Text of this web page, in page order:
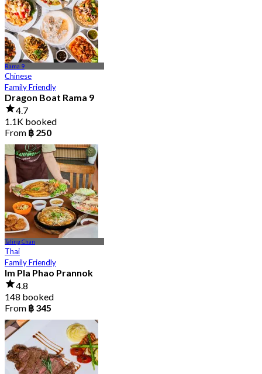
Rama 9
Chinese
Family Friendly
Dragon Boat Rama 9
4.7
1.1K booked
From ฿ 250
Taling Chan
Thai
Family Friendly
Im Pla Phao Prannok
4.8
148 booked
From ฿ 345